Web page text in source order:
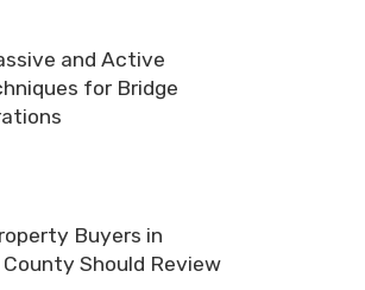
and Active
for Bridge
Buyers in
Should Review